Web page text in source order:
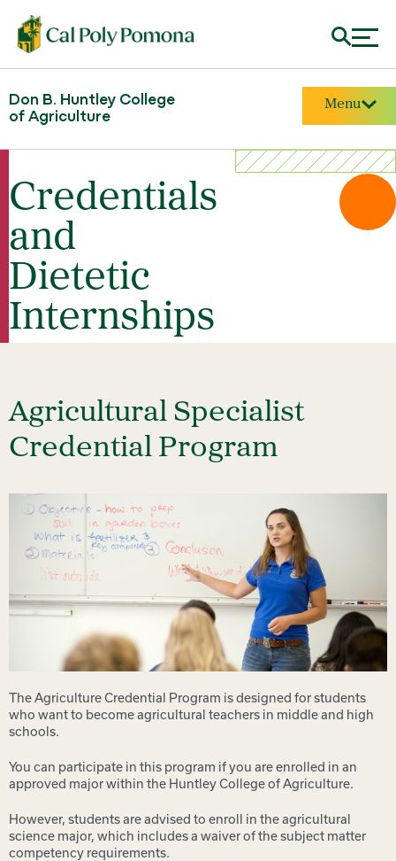
Don B. Huntley College
of Agriculture
Menu
Credentials
and
Dietetic
Internships
Agricultural Specialist
Credential Program
The Agriculture Credential Program is designed for students
who want to become agricultural teachers in middle and high
schools.
You can participate in this program if you are enrolled in an
approved major within the Huntley College of Agriculture.
However, students are advised to enroll in the agricultural
science major, which includes a waiver of the subject matter
competency requirements.